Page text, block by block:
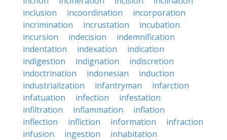
inclusion
incoordination
incorporation
incrimination
incrustation
incubation
incursion
indecision
indemnification
indentation
indexation
indication
indigestion
indignation
indiscretion
indoctrination
indonesian
induction
industrialization
infantryman
infarction
infatuation
infection
infestation
infiltration
inflammation
inflation
inflection
infliction information
infraction
infusion
ingestion
inhabitation